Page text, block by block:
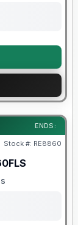
ENDS:
Stock #: RE8860